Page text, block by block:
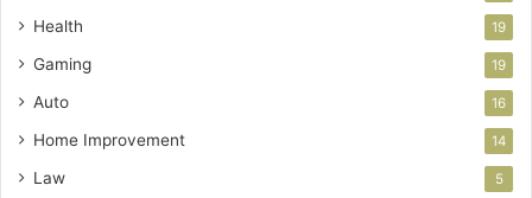
Health 19
Gaming 19
Auto 16
Home Improvement 14
Law 5